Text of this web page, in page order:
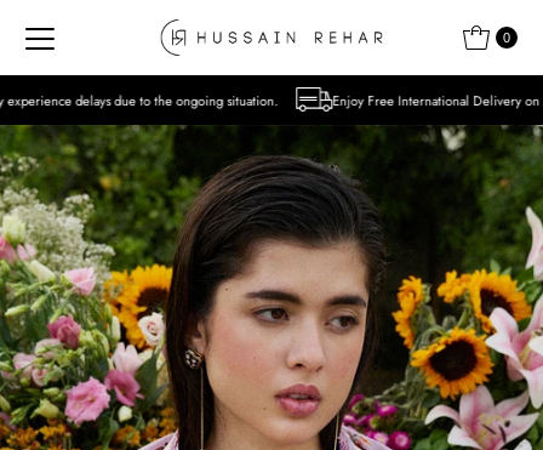
Skip to content 0
the ongoing situation. Enjoy Free International Delivery on Orders over USD 300